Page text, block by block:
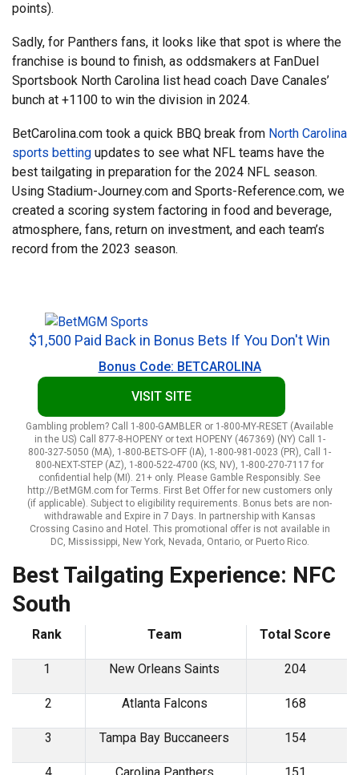
points).
Sadly, for Panthers fans, it looks like that spot is where the
franchise is bound to finish, as oddsmakers at FanDuel
Sportsbook North Carolina list head coach Dave Canales’
bunch at +1100 to win the division in 2024.
BetCarolina.com took a quick BBQ break from North Carolina
sports betting updates to see what NFL teams have the
best tailgating in preparation for the 2024 NFL season.
Using Stadium-Journey.com and Sports-Reference.com, we
created a scoring system factoring in food and beverage,
atmosphere, fans, return on investment, and each team’s
record from the 2023 season.
$1,500 Paid Back in Bonus Bets If You Don't Win
Bonus Code: BETCAROLINA
VISIT SITE
Gambling problem? Call 1-800-GAMBLER or 1-800-MY-RESET (Available
in the US) Call 877-8-HOPENY or text HOPENY (467369) (NY) Call 1-
800-327-5050 (MA), 1-800-BETS-OFF (IA), 1-800-981-0023 (PR), Call 1-
800-NEXT-STEP (AZ), 1-800-522-4700 (KS, NV), 1-800-270-7117 for
confidential help (MI). 21+ only. Please Gamble Responsibly. See
http://BetMGM.com for Terms. First Bet Offer for new customers only
(if applicable). Subject to eligibility requirements. Bonus bets are non-
withdrawable and Expire in 7 Days. In partnership with Kansas
Crossing Casino and Hotel. This promotional offer is not available in
DC, Mississippi, New York, Nevada, Ontario, or Puerto Rico.
Best Tailgating Experience: NFC
South
Rank Team Total Score
1 New Orleans Saints 204
2 Atlanta Falcons 168
3 Tampa Bay Buccaneers 154